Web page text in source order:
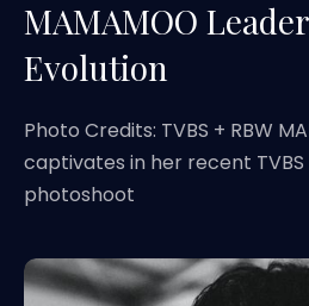
MAMAMOO
Evolution
Photo Credits: TVBS + RBW
captivates in her recent
photoshoot